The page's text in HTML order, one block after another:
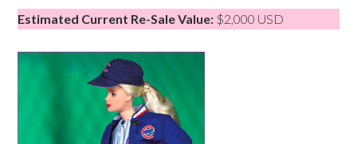
Estimated Current Re-Sale Value: $2,000 USD